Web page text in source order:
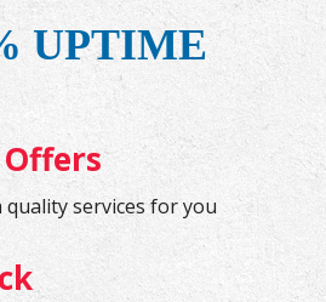
UPTIME
quality services for you